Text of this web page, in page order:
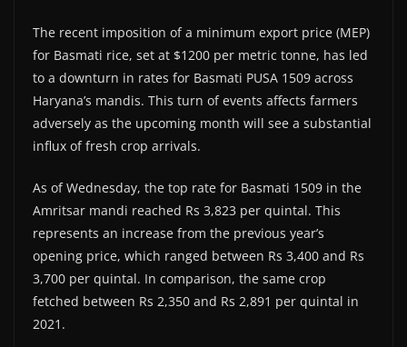
The recent imposition of a minimum export price (MEP)
for Basmati rice, set at $1200 per metric tonne, has led
to a downturn in rates for Basmati PUSA 1509 across
Haryana’s mandis. This turn of events affects farmers
adversely as the upcoming month will see a substantial
influx of fresh crop arrivals.
As of Wednesday, the top rate for Basmati 1509 in the
Amritsar mandi reached Rs 3,823 per quintal. This
represents an increase from the previous year’s
opening price, which ranged between Rs 3,400 and Rs
3,700 per quintal. In comparison, the same crop
fetched between Rs 2,350 and Rs 2,891 per quintal in
2021.